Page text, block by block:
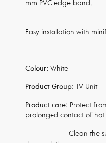
mm PVC edge band.
Easy installation with
Colour: White
Product Group: TV Unit
Product care: Protect
prolonged contact of hot
Clean the